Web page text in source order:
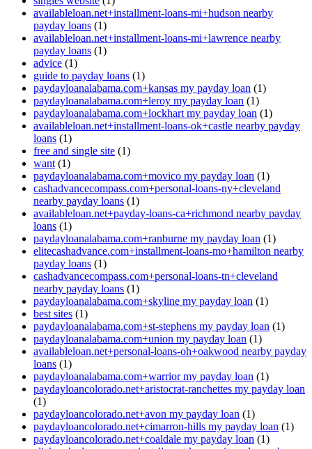
availableloan.net+installment-loans-mi+hudson nearby
payday loans (1)
availableloan.net+installment-loans-mi+lawrence nearby
payday loans (1)
advice (1)
guide to payday loans (1)
paydayloanalabama.com+kansas my payday loan (1)
paydayloanalabama.com+leroy my payday loan (1)
paydayloanalabama.com+lockhart my payday loan (1)
availableloan.net+installment-loans-ok+castle nearby payday
loans (1)
free and single site (1)
want (1)
paydayloanalabama.com+movico my payday loan (1)
cashadvancecompass.com+personal-loans-ny+cleveland
nearby payday loans (1)
availableloan.net+payday-loans-ca+richmond nearby payday
loans (1)
paydayloanalabama.com+ranburne my payday loan (1)
elitecashadvance.com+installment-loans-mo+hamilton nearby
payday loans (1)
cashadvancecompass.com+personal-loans-tn+cleveland
nearby payday loans (1)
paydayloanalabama.com+skyline my payday loan (1)
best sites (1)
paydayloanalabama.com+st-stephens my payday loan (1)
paydayloanalabama.com+union my payday loan (1)
availableloan.net+personal-loans-oh+oakwood nearby payday
loans (1)
paydayloanalabama.com+warrior my payday loan (1)
paydayloancolorado.net+aristocrat-ranchettes my payday loan
(1)
paydayloancolorado.net+avon my payday loan (1)
paydayloancolorado.net+cimarron-hills my payday loan (1)
paydayloancolorado.net+coaldale my payday loan (1)